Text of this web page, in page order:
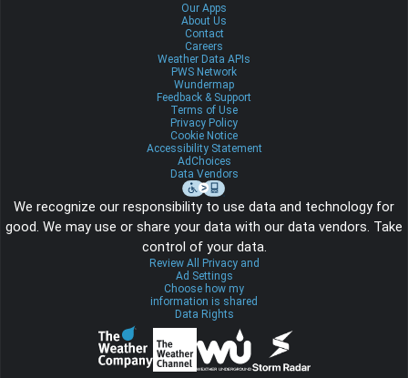
Our Apps
About Us
Contact
Careers
Weather Data APIs
PWS Network
Wundermap
Feedback & Support
Terms of Use
Privacy Policy
Cookie Notice
Accessibility Statement
AdChoices
Data Vendors
We recognize our responsibility to use data and technology for
good. We may use or share your data with our data vendors. Take
control of your data.
Review All Privacy and
Ad Settings
Choose how my
information is shared
Data Rights